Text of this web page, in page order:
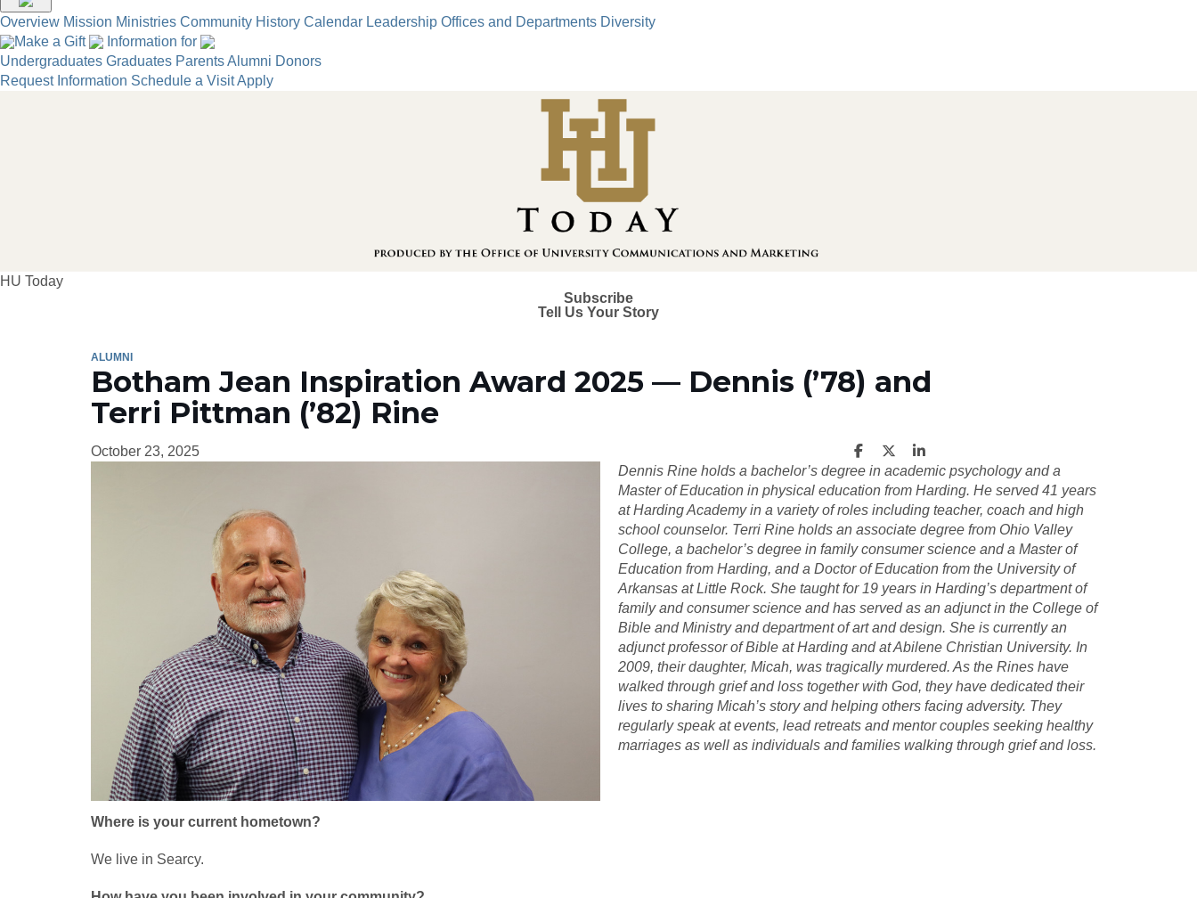
Overview Mission Ministries Community History Calendar Leadership Offices and Departments Diversity
Make a Gift
Information for
Undergraduates Graduates ParentsAlumni Donors
Request Information Schedule a VisitApply
HU Today
Subscribe
Tell Us Your Story
ALUMNI
Botham Jean Inspiration Award 2025 — Dennis (’78) and
Terri Pittman (’82) Rine
October 23, 2025
Dennis Rine holds a bachelor’s degree in academic psychology and a
Master of Education in physical education from Harding. He served 41 years
at Harding Academy in a variety of roles including teacher, coach and high
school counselor. Terri Rine holds an associate degree from Ohio Valley
College, a bachelor’s degree in family consumer science and a Master of
Education from Harding, and a Doctor of Education from the University of
Arkansas at Little Rock. She taught for 19 years in Harding’s department of
family and consumer science and has served as an adjunct in the College of
Bible and Ministry and department of art and design. She is currently an
adjunct professor of Bible at Harding and at Abilene Christian University. In
2009, their daughter, Micah, was tragically murdered. As the Rines have
walked through grief and loss together with God, they have dedicated their
lives to sharing Micah’s story and helping others facing adversity. They
regularly speak at events, lead retreats and mentor couples seeking healthy
marriages as well as individuals and families walking through grief and loss.
Where is your current hometown?
We live in Searcy.